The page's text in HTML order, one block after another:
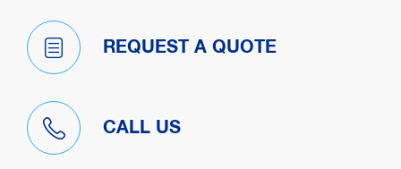
REQUEST A QUOTE
CALL US